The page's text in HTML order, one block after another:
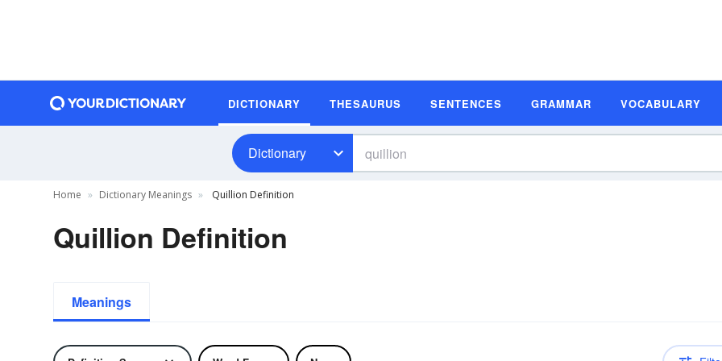
DICTIONARY THESAURUS SENTENCES GRAMMAR VOCABULARY
Dictionary
Home Dictionary Meanings Quillion Definition
Quillion Definition
Meanings